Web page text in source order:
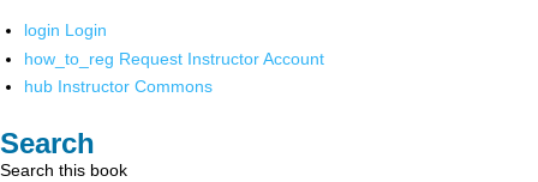
login Login
how_to_reg Request Instructor Account
hub Instructor Commons
Search
Search this book